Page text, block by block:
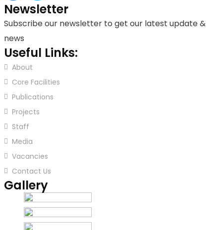
Newsletter
Subscribe our newsletter to get our latest update &
news
Useful Links:
About
Core Facilities
Publications
Projects
Staff
Media
Vacancies
Contact Us
Gallery